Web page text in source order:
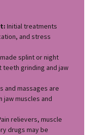
Initial treatments
and stress
splint or night
grinding and jaw
and massages are
muscles and
relievers, muscle
drugs may be